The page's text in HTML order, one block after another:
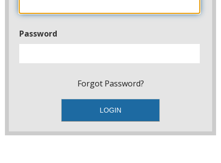
Password
Forgot Password?